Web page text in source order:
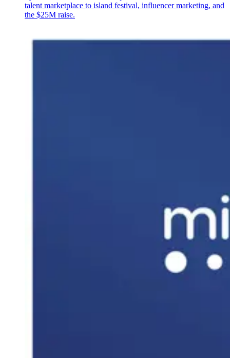
talent marketplace to island festival, influencer marketing, and
the $25M raise.